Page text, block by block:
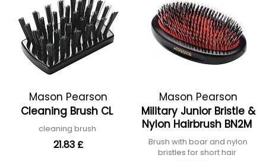
Mason Pearson
Cleaning Brush CL
cleaning brush
21.83 £
Mason Pearson
Military Junior Bristle &
Nylon Hairbrush BN2M
Brush with boar and nylon
bristles for short hair